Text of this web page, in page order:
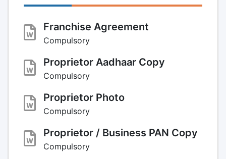
Franchise Agreement
Compulsory
Proprietor Aadhaar Copy
Compulsory
Proprietor Photo
Compulsory
Proprietor / Business PAN Copy
Compulsory